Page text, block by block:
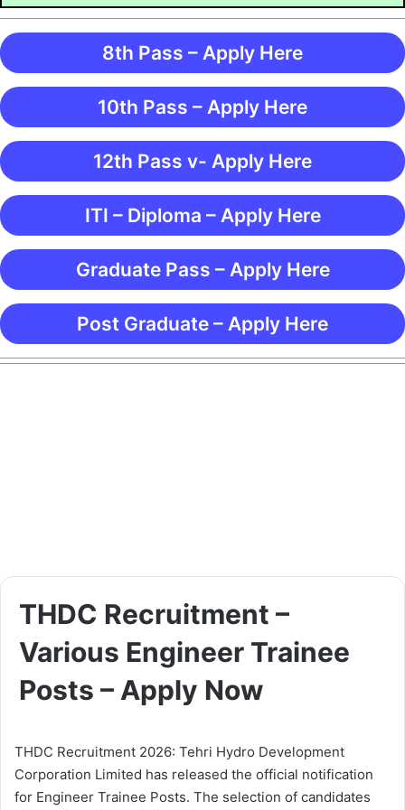
8th Pass – Apply Here
10th Pass – Apply Here
12th Pass v- Apply Here
ITI – Diploma – Apply Here
Graduate Pass – Apply Here
Post Graduate – Apply Here
THDC Recruitment –
Various Engineer Trainee
Posts – Apply Now
THDC Recruitment 2026: Tehri Hydro Development
Corporation Limited has released the official notification
for Engineer Trainee Posts. The selection of candidates